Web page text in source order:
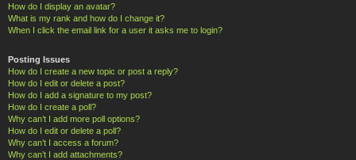
How do I display an avatar?
What is my rank and how do I change it?
When I click the email link for a user it asks me to login?
Posting Issues
How do I create a new topic or post a reply?
How do I edit or delete a post?
How do I add a signature to my post?
How do I create a poll?
Why can’t I add more poll options?
How do I edit or delete a poll?
Why can’t I access a forum?
Why can’t I add attachments?